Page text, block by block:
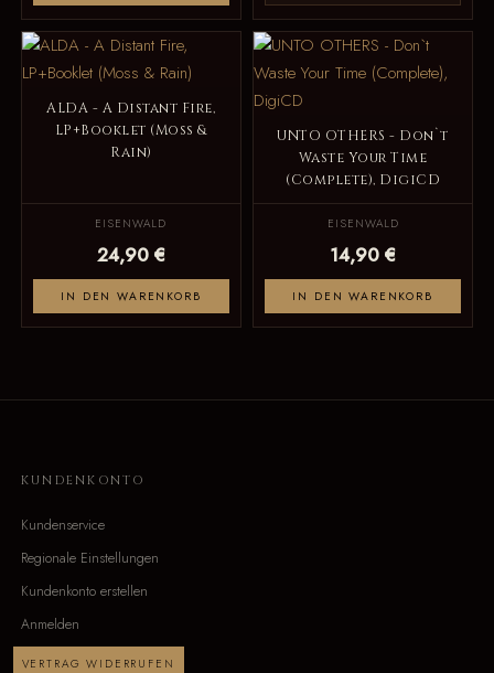
ALDA - A Distant Fire,
LP+Booklet (Moss &
Rain)
EISENWALD
24,90 €
IN DEN WARENKORB
UNTO OTHERS - Don`t
Waste Your Time
(Complete), DigiCD
EISENWALD
14,90 €
IN DEN WARENKORB
KUNDENKONTO
Kundenservice
Regionale Einstellungen
Kundenkonto erstellen
Anmelden
VERTRAG WIDERRUFEN